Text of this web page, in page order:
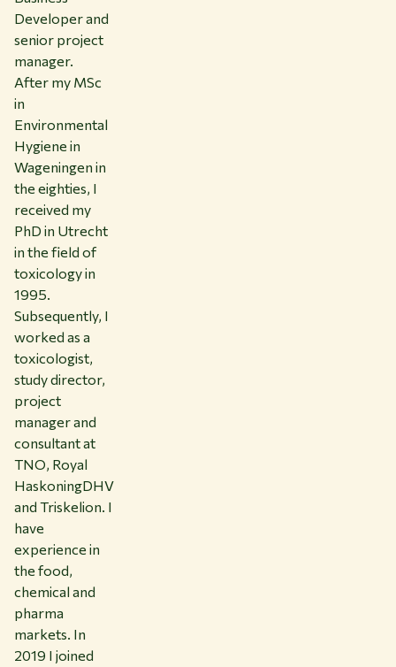
Developer and
senior project
manager.
After my MSc
in
Environmental
Hygiene in
Wageningen in
the eighties, I
received my
PhD in Utrecht
in the field of
toxicology in
1995.
Subsequently, I
worked as a
toxicologist,
study director,
project
manager and
consultant at
TNO, Royal
HaskoningDHV
and Triskelion. I
have
experience in
the food,
chemical and
pharma
markets. In
2019 I joined